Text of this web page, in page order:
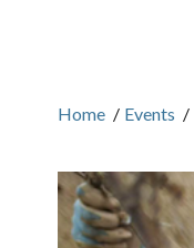
Home / Events /